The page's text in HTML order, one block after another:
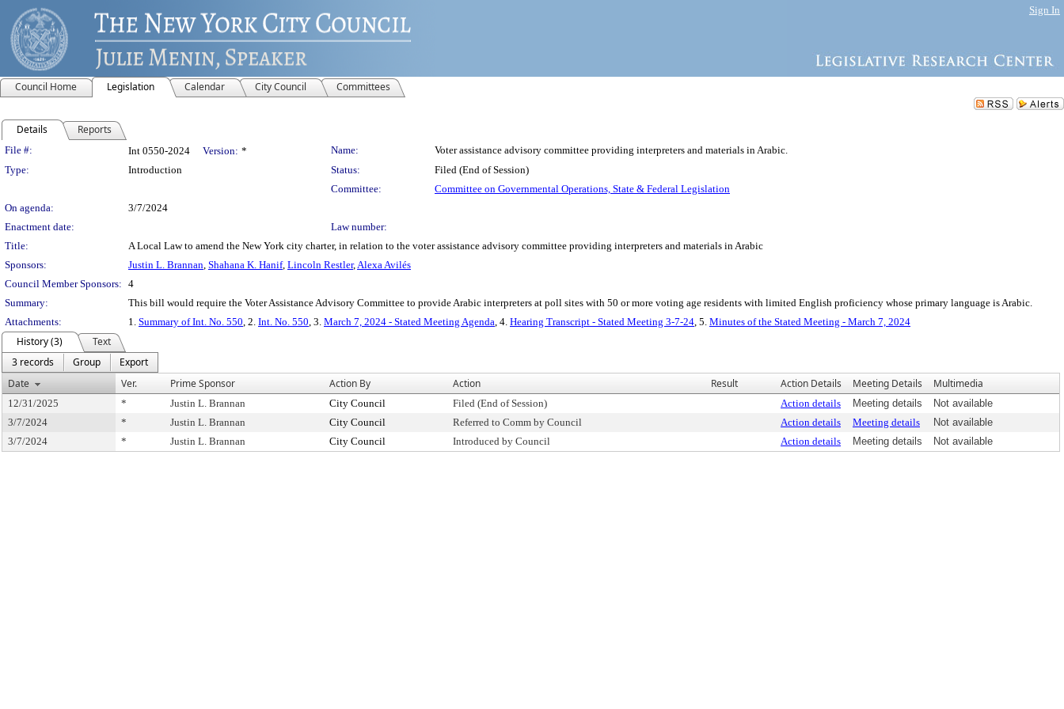
Sign In
Council Home Legislation Calendar City Council Committees
Details Reports
Legislation Details
File #: Int 0550-2024 Version: * Name:
Voter assistance advisory committee providing interpreters and materials in Arabic.
Type:
Introduction Status:
Filed (End of Session)
Committee:
Committee on Governmental Operations, State & Federal Legislation
On agenda:
3/7/2024
Enactment date:
Law number:
Title:
A Local Law to amend the New York city charter, in relation to the voter assistance advisory committee providing interpreters and materials in Arabic
Sponsors:
Justin L. Brannan, Shahana K. Hanif, Lincoln Restler,Alexa Avilés
Council Member Sponsors: 4
Summary:
This bill would require the Voter Assistance Advisory Committee to provide Arabic interpreters at poll sites with 50 or more voting age residents with limited English proficiency whose primary language is Arabic.
Attachments:
1. Summary of Int. No. 550, 2. Int. No. 550, 3. March 7, 2024 - Stated Meeting Agenda, 4. Hearing Transcript - Stated Meeting 3-7-24, 5. Minutes of the Stated Meeting - March 7, 2024
History (3)
Text
3 records
Group
Export
Date
Ver. Prime Sponsor Action By Action Result Action Details Meeting Details Multimedia
12/31/2025 * Justin L. Brannan City Council Filed (End of Session) Action details Meeting details
Not available
3/7/2024
* Justin L. Brannan City Council Referred to Comm by Council Action details Meeting details
Not available
3/7/2024
* Justin L. Brannan City Council Introduced by Council Action details Meeting details Not available